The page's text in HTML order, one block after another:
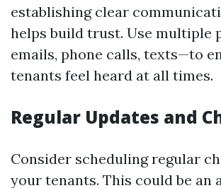
establishing clear
helps build trust. Use multiple
emails, phone calls, texts—to
tenants feel heard at all times.
Regular Updates and
Consider scheduling regular
your tenants. This could be an